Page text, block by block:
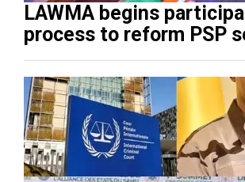
LAWMA begins
process to reform PSP